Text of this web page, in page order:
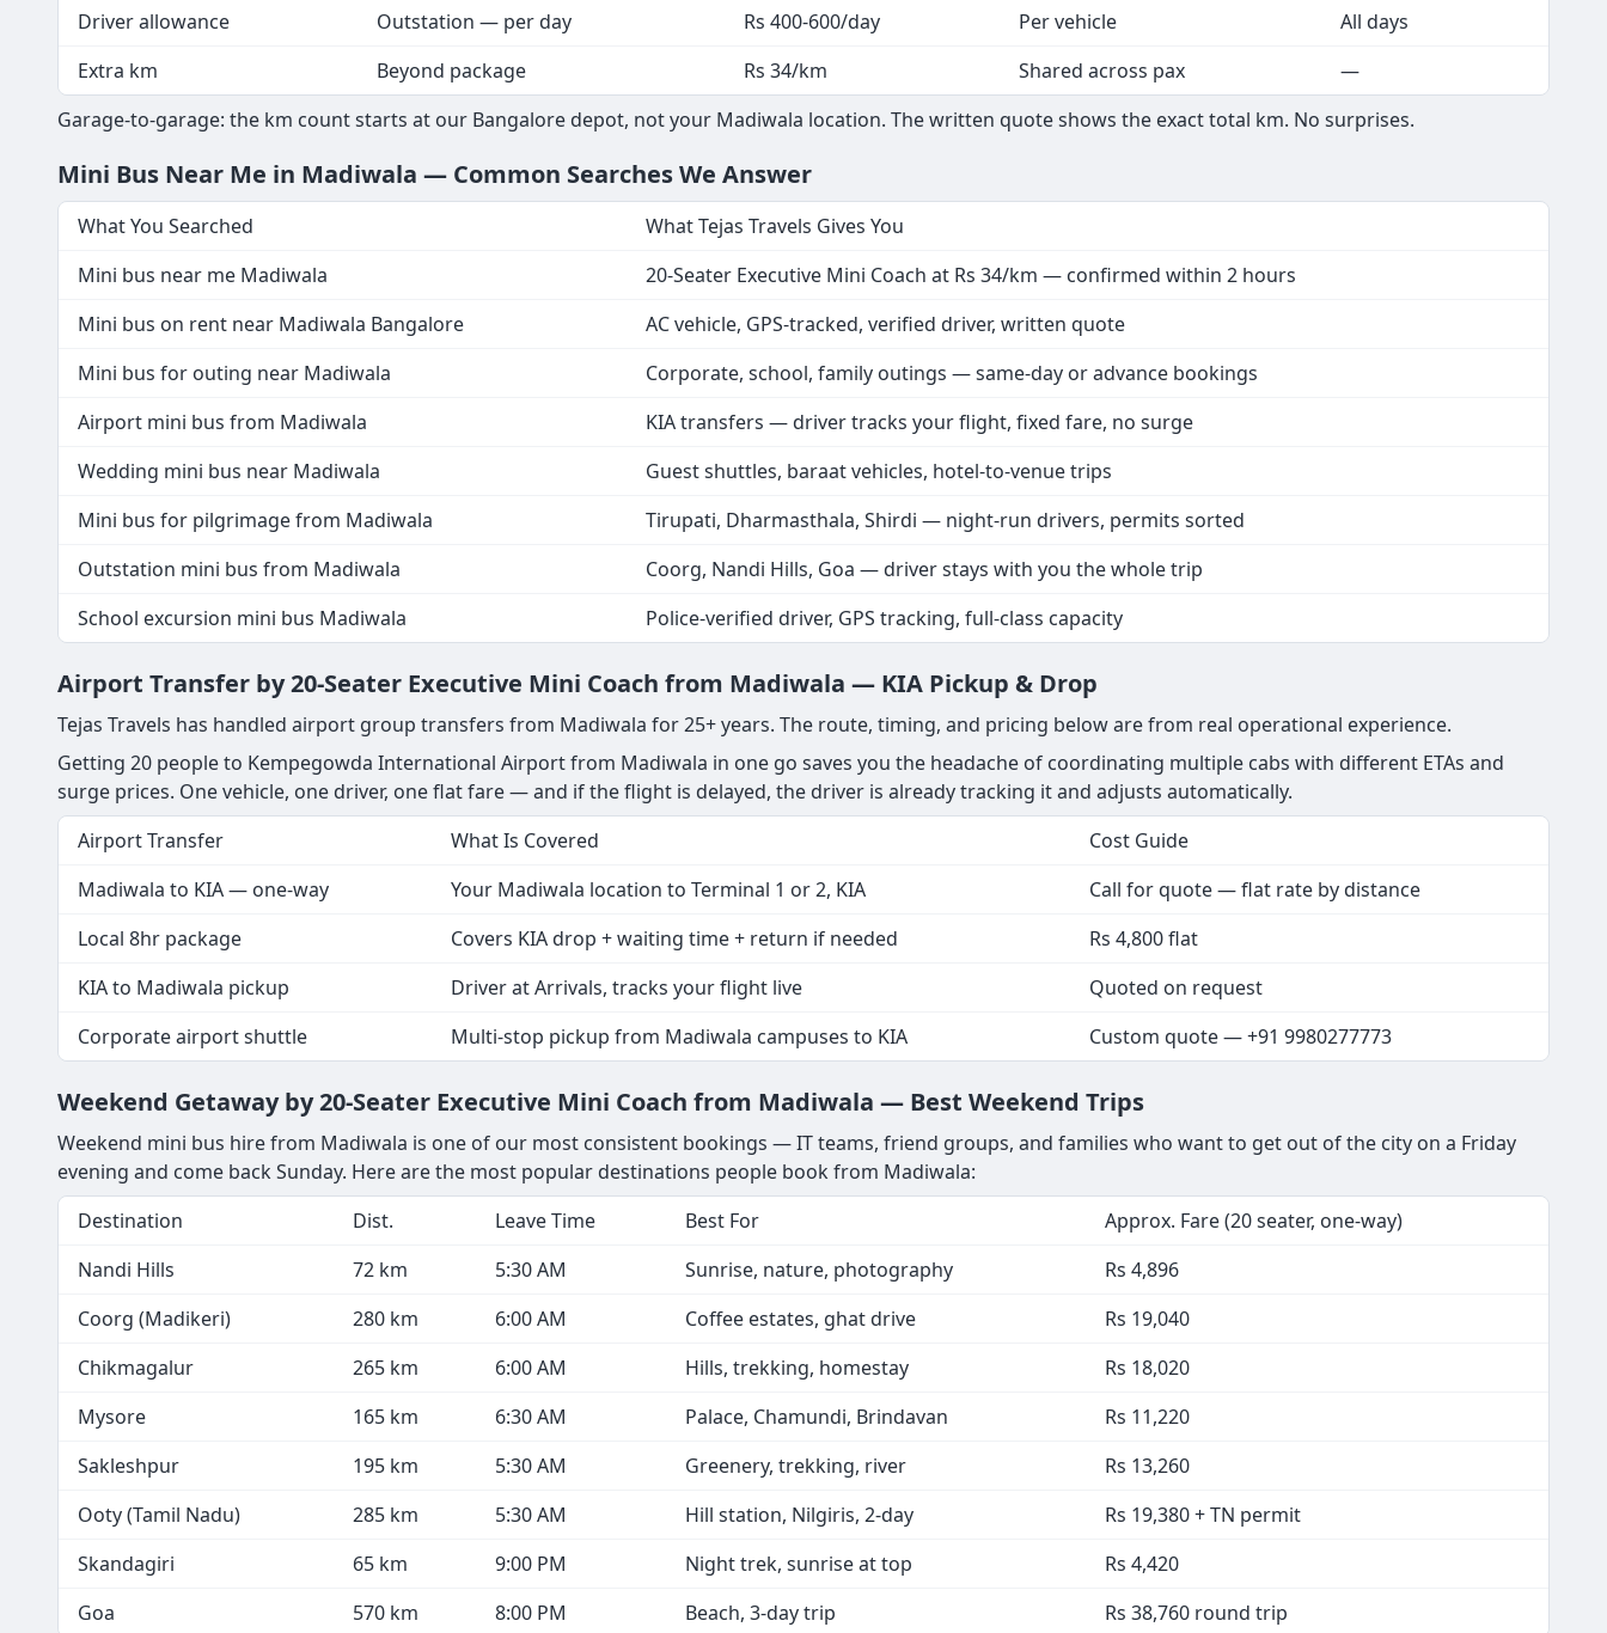
Driver allowance
Outstation — per day Rs 400-600/day Per vehicle
All days
Extra km
Beyond package Rs 34/km Shared across pax
—
Garage-to-garage: the km count starts at our Bangalore depot, not your Madiwala location. The written quote shows the exact total km. No surprises.
Mini Bus Near Me in Madiwala — Common Searches We Answer
What You Searched
What Tejas Travels Gives You
Mini bus near me Madiwala
20-Seater Executive Mini Coach at Rs 34/km — confirmed within 2 hours
Mini bus on rent near Madiwala Bangalore
AC vehicle, GPS-tracked, verified driver, written quote
Mini bus for outing near Madiwala
Corporate, school, family outings — same-day or advance bookings
Airport mini bus from Madiwala
KIA transfers — driver tracks your flight, fixed fare, no surge
Wedding mini bus near Madiwala
Guest shuttles, baraat vehicles, hotel-to-venue trips
Mini bus for pilgrimage from Madiwala
Tirupati, Dharmasthala, Shirdi — night-run drivers, permits sorted
Outstation mini bus from Madiwala
Coorg, Nandi Hills, Goa — driver stays with you the whole trip
School excursion mini bus Madiwala
Police-verified driver, GPS tracking, full-class capacity
Airport Transfer by 20-Seater Executive Mini Coach from Madiwala — KIA Pickup & Drop
Tejas Travels has handled airport group transfers from Madiwala for 25+ years. The route, timing, and pricing below are from real operational experience.
Getting 20 people to Kempegowda International Airport from Madiwala in one go saves you the headache of coordinating multiple cabs with different ETAs and
surge prices. One vehicle, one driver, one flat fare — and if the flight is delayed, the driver is already tracking it and adjusts automatically.
Airport Transfer
What Is Covered
Cost Guide
Madiwala to KIA — one-way
Your Madiwala location to Terminal 1 or 2, KIA
Call for quote — flat rate by distance
Local 8hr package
Covers KIA drop + waiting time + return if needed
Rs 4,800 flat
KIA to Madiwala pickup
Driver at Arrivals, tracks your flight live
Quoted on request
Corporate airport shuttle
Multi-stop pickup from Madiwala campuses to KIA Custom quote — +91 9980277773
Weekend Getaway by 20-Seater Executive Mini Coach from Madiwala — Best Weekend Trips
Weekend mini bus hire from Madiwala is one of our most consistent bookings — IT teams, friend groups, and families who want to get out of the city on a Friday
evening and come back Sunday. Here are the most popular destinations people book from Madiwala:
Destination
Dist. Leave Time Best For
Approx. Fare (20 seater, one-way)
Nandi Hills
72 km 5:30 AM Sunrise, nature, photography
Rs 4,896
Coorg (Madikeri)
280 km 6:00 AM Coffee estates, ghat drive
Rs 19,040
Chikmagalur
265 km 6:00 AM Hills, trekking, homestay
Rs 18,020
Mysore
165 km 6:30 AM Palace, Chamundi, Brindavan
Rs 11,220
Sakleshpur
195 km 5:30 AM Greenery, trekking, river
Rs 13,260
Ooty (Tamil Nadu)
285 km 5:30 AM Hill station, Nilgiris, 2-day
Rs 19,380 + TN permit
Skandagiri
65 km 9:00 PM Night trek, sunrise at top
Rs 4,420
Goa
570 km 8:00 PM Beach, 3-day trip Rs 38,760 round trip